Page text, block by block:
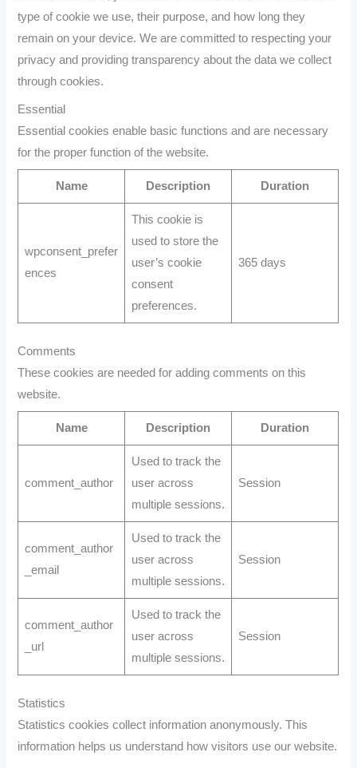
type of cookie we use, their purpose, and how long they
remain on your device. We are committed to respecting your
privacy and providing transparency about the data we collect
through cookies.
Essential
Essential cookies enable basic functions and are necessary
for the proper function of the website.
Name Description Duration
wpconsent_prefer
ences
This cookie is
used to store the
user’s cookie
consent
preferences.
365 days
Comments
These cookies are needed for adding comments on this
website.
Name Description Duration
comment_author
Used to track the
user across
multiple sessions.
Session
comment_author
_email
Used to track the
user across
multiple sessions.
Session
comment_author
_url
Used to track the
user across
multiple sessions.
Session
Statistics
Statistics cookies collect information anonymously. This
information helps us understand how visitors use our website.